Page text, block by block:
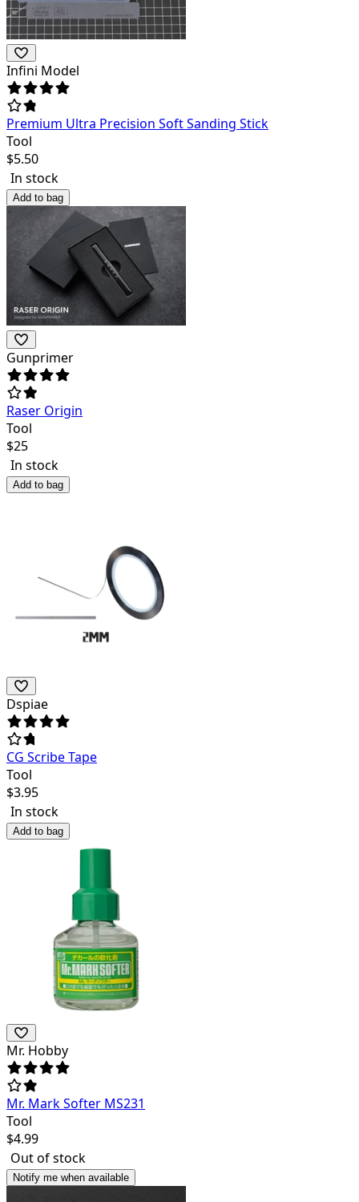
Infini Model
Premium Ultra Precision Soft Sanding Stick
Tool
$5.50
In stock
Add to bag
Gunprimer
Raser Origin
Tool
$25
In stock
Add to bag
Dspiae
CG Scribe Tape
Tool
$3.95
In stock
Add to bag
Mr. Hobby
Mr. Mark Softer MS231
Tool
$4.99
Out of stock
Notify me when available